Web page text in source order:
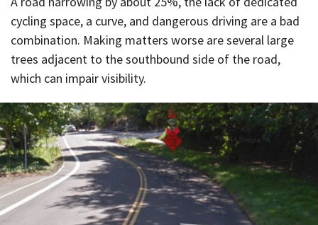
cycling space, a curve, and dangerous driving are a bad
combination. Making matters worse are several large
trees adjacent to the southbound side of the road,
which can impair visibility.